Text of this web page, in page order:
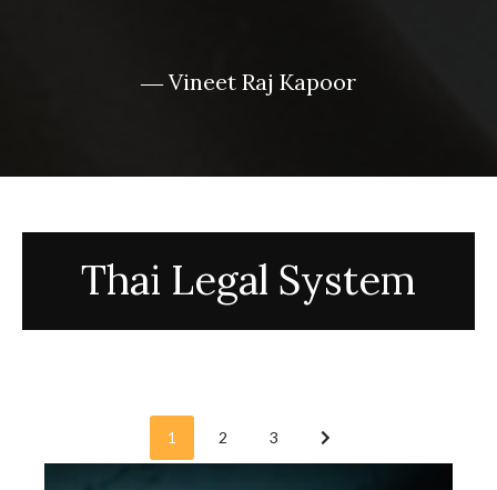
― Vineet Raj Kapoor
Thai Legal System
1 2 3